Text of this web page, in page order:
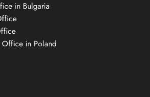
in Bulgaria
in Poland